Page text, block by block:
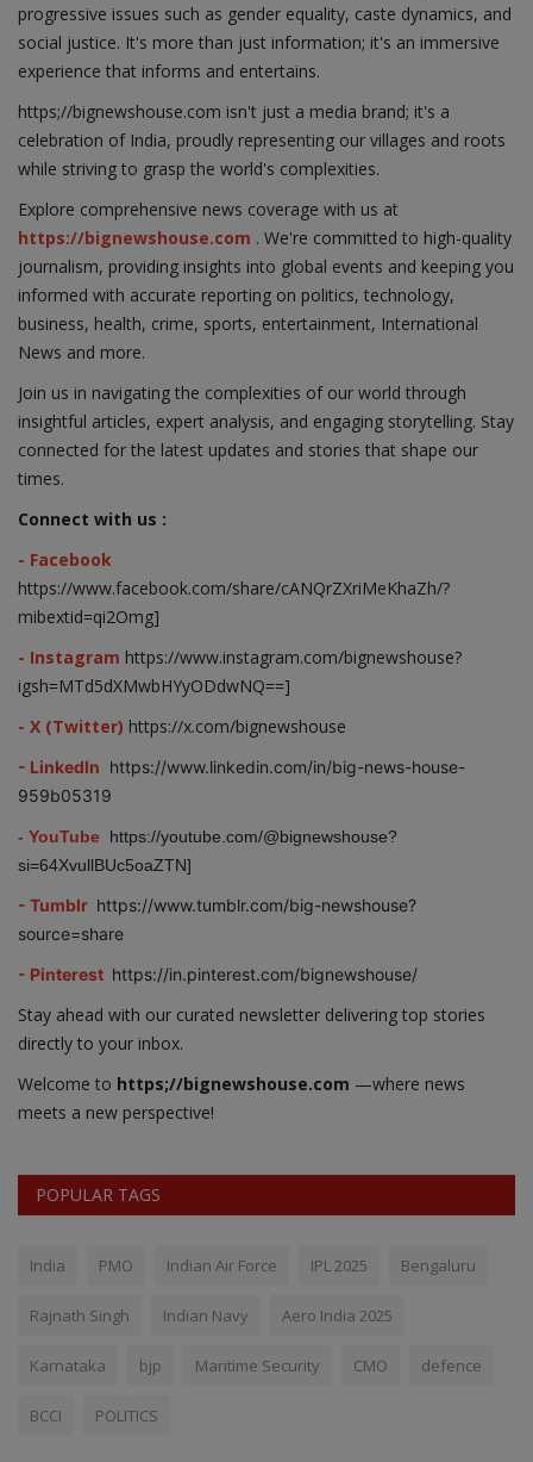
progressive issues such as gender equality, caste dynamics, and
social justice. It's more than just information; it's an immersive
experience that informs and entertains.
https;//bignewshouse.com isn't just a media brand; it's a
celebration of India, proudly representing our villages and roots
while striving to grasp the world's complexities.
Explore comprehensive news coverage with us at
https://bignewshouse.com . We're committed to high-quality
journalism, providing insights into global events and keeping you
informed with accurate reporting on politics, technology,
business, health, crime, sports, entertainment, International
News and more.
Join us in navigating the complexities of our world through
insightful articles, expert analysis, and engaging storytelling. Stay
connected for the latest updates and stories that shape our
times.
Connect with us :
- Facebook
https://www.facebook.com/share/cANQrZXriMeKhaZh/?
mibextid=qi2Omg]
- Instagram https://www.instagram.com/bignewshouse?
igsh=MTd5dXMwbHYyODdwNQ==]
- X (Twitter) https://x.com/bignewshouse
- LinkedIn https://www.linkedin.com/in/big-news-house-
959b05319
- YouTube https://youtube.com/@bignewshouse?
si=64XvullBUc5oaZTN]
- Tumblr https://www.tumblr.com/big-newshouse?
source=share
- Pinterest https://in.pinterest.com/bignewshouse/
Stay ahead with our curated newsletter delivering top stories
directly to your inbox.
Welcome to https;//bignewshouse.com —where news
meets a new perspective!
POPULAR TAGS
India PMO Indian Air Force IPL 2025 Bengaluru
Rajnath Singh Indian Navy Aero India 2025
Karnataka bjp Maritime Security CMO defence
BCCI POLITICS